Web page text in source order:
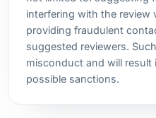
interfering with the review
providing fraudulent
suggested reviewers.
misconduct and will result
possible sanctions.